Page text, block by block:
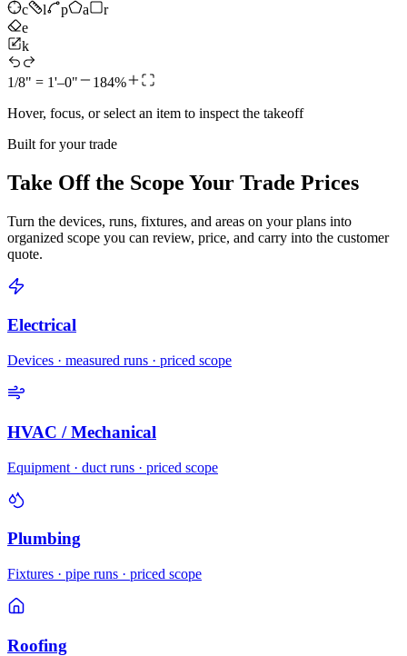
c
l p a
r
e
k
1/8" = 1'–0"
184%
Hover, focus, or select an item to inspect the takeoff
Built for your trade
Take Off the Scope Your Trade Prices
Turn the devices, runs, fixtures, and areas on your plans into
organized scope you can review, price, and carry into the customer
quote.
Electrical
Devices · measured runs · priced scope
HVAC / Mechanical
Equipment · duct runs · priced scope
Plumbing
Fixtures · pipe runs · priced scope
Roofing